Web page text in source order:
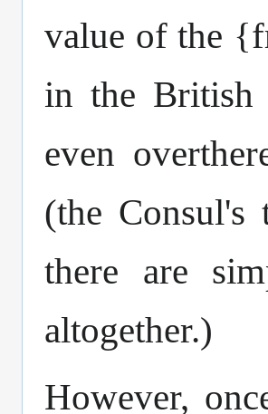
value of the
in the
even
(the Consul's
there are
altogether.)
However,